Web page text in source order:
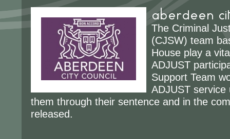
aberdeen
The Criminal
(CJSW) team
House play a
ADJUST
Support Team
ADJUST
them through their sentence and in the
released.